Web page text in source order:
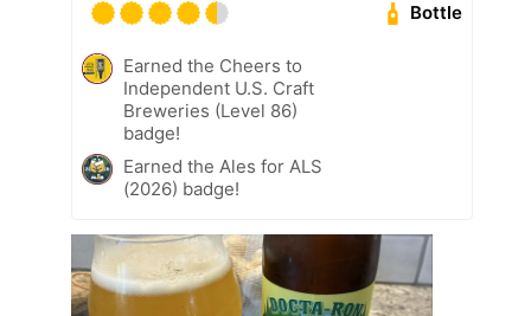
Bottle
Earned the Cheers to
Independent U.S. Craft
Breweries (Level 86)
badge!
Earned the Ales for ALS
(2026) badge!